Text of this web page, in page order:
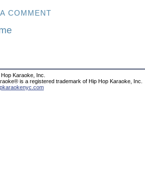
COMMENT
Karaoke, Inc.
is a registered trademark of Hip Hop Karaoke, Inc.